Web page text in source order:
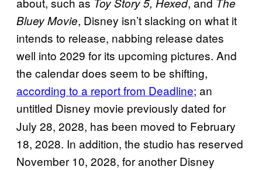
Bluey Movie, Disney isn’t slacking on what it
intends to release, nabbing release dates
well into 2029 for its upcoming pictures. And
the calendar does seem to be shifting,
according to a report from Deadline; an
untitled Disney movie previously dated for
July 28, 2028, has been moved to February
18, 2028. In addition, the studio has reserved
November 10, 2028, for another Disney